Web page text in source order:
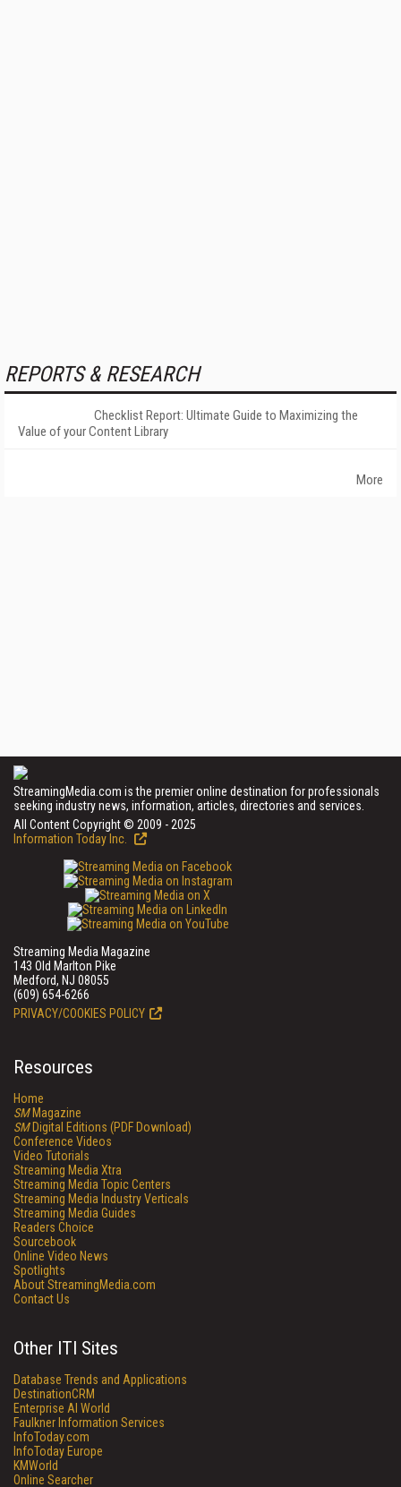
REPORTS & RESEARCH
Checklist Report: Ultimate Guide to Maximizing the
Value of your Content Library
More
StreamingMedia.com is the premier online destination for professionals
seeking industry news, information, articles, directories and services.
All Content Copyright © 2009 - 2025
Information Today Inc.
Streaming Media Magazine
143 Old Marlton Pike
Medford, NJ 08055
(609) 654-6266
PRIVACY/COOKIES POLICY
Resources
Home
SMMagazine
SMDigital Editions (PDF Download)
Conference Videos
Video Tutorials
Streaming Media Xtra
Streaming Media Topic Centers
Streaming Media Industry Verticals
Streaming Media Guides
Readers Choice
Sourcebook
Online Video News
Spotlights
About StreamingMedia.com
Contact Us
Other ITI Sites
Database Trends and Applications
DestinationCRM
Enterprise AI World
Faulkner Information Services
InfoToday.com
InfoToday Europe
KMWorld
Online Searcher